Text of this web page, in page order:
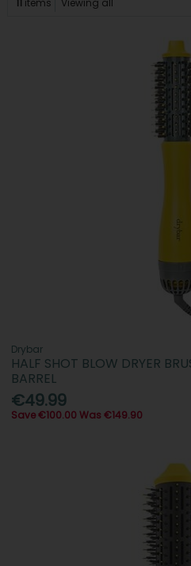
Drybar
HALF SHOT BLOW DRYER
BARREL
€49.99
Save €100.00 Was €149.90